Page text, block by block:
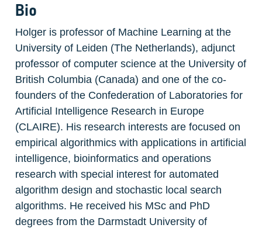
Bio
Holger is professor of Machine Learning at the
University of Leiden (The Netherlands), adjunct
professor of computer science at the University of
British Columbia (Canada) and one of the co-
founders of the Confederation of Laboratories for
Artificial Intelligence Research in Europe
(CLAIRE). His research interests are focused on
empirical algorithmics with applications in artificial
intelligence, bioinformatics and operations
research with special interest for automated
algorithm design and stochastic local search
algorithms. He received his MSc and PhD
degrees from the Darmstadt University of